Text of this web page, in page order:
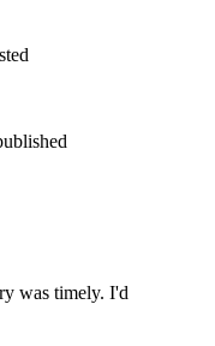
was timely. I'd